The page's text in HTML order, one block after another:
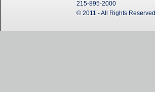
215-895-2000
© 2011 - All Rights Reserved.